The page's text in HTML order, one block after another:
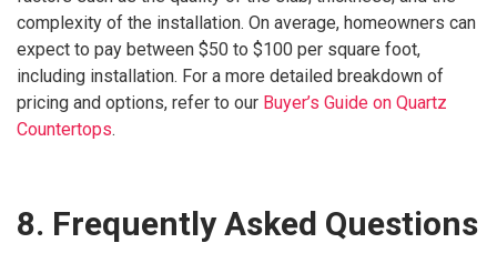
complexity of the installation. On average, homeowners can
expect to pay between $50 to $100 per square foot,
including installation. For a more detailed breakdown of
pricing and options, refer to our Buyer’s Guide on Quartz
Countertops.
8. Frequently Asked Questions